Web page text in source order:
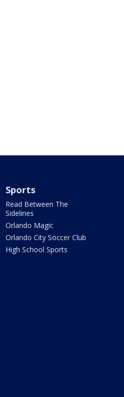
Sports
Read Between The
Sidelines
Orlando Magic
Orlando City Soccer Club
High School Sports